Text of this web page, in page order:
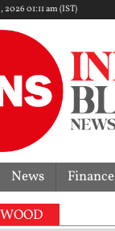
01:11 am (IST)
News Finance